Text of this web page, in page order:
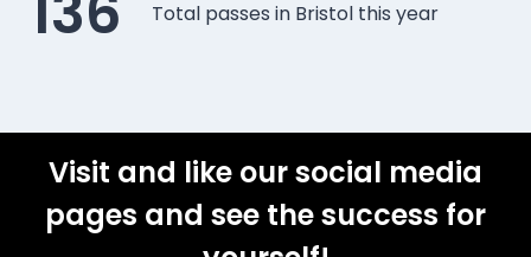
Total passes in Bristol this year
Visit and like our social media
pages and see the success for